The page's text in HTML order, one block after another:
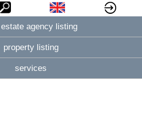
agency listing
property listing
services